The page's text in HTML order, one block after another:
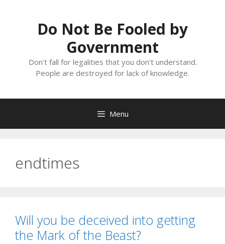
Do Not Be Fooled by
Government
Don't fall for legalities that you don't understand.
People are destroyed for lack of knowledge.
Menu
endtimes
Will you be deceived into getting
the Mark of the Beast?